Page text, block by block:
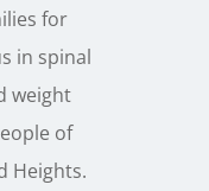
for
in spinal
weight
of
Heights.